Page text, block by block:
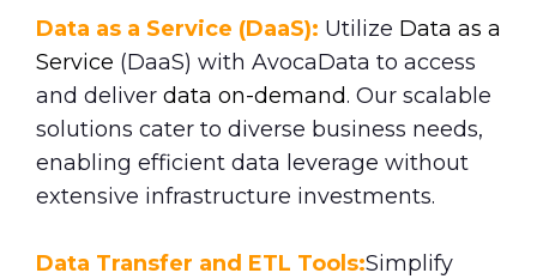
Data as a Service (DaaS): Utilize Data as a
Service (DaaS) with AvocaData to access
and deliver data on-demand. Our scalable
solutions cater to diverse business needs,
enabling efficient data leverage without
extensive infrastructure investments.
Data Transfer and ETL Tools:Simplify